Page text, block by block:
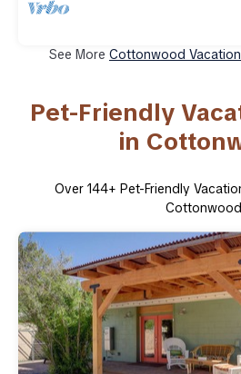
See More Cottonwood
Pet-Friendly
in
Over 144+ Pet-Friendly
Cottonwood